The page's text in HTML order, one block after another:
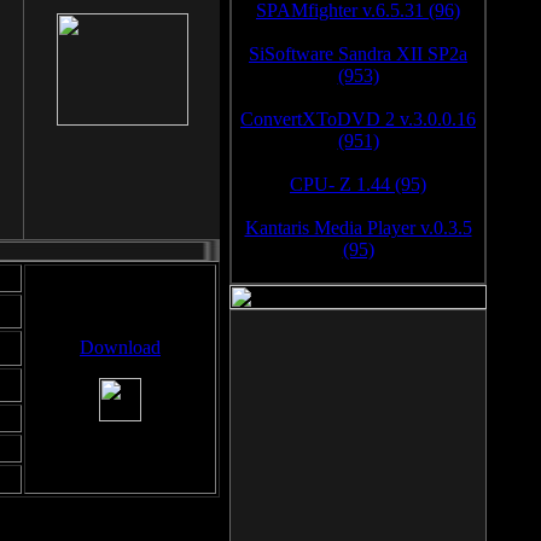
Download
SPAMfighter v.6.5.31 (96)
SiSoftware Sandra XII SP2a
(953)
ConvertXToDVD 2 v.3.0.0.16
(951)
CPU- Z 1.44 (95)
Kantaris Media Player v.0.3.5
(95)